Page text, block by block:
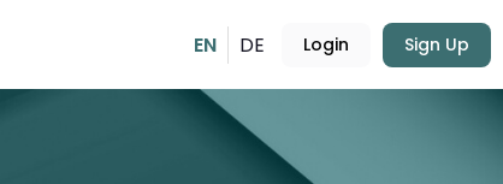
EN DE Login Sign Up